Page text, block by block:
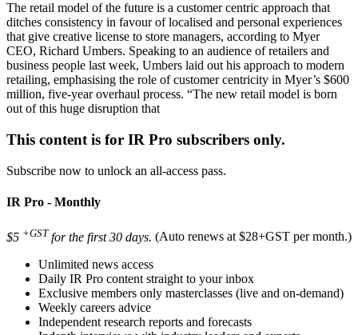
The retail model of the future is a customer centric approach that
ditches consistency in favour of localised and personal experiences
that give creative license to store managers, according to Myer
CEO, Richard Umbers. Speaking to an audience of retailers and
business people last week, Umbers laid out his approach to modern
retailing, emphasising the role of customer centricity in Myer’s $600
million, five-year overhaul process. “The new retail model is born
out of this huge disruption that
This content is for IR Pro subscribers only.
Subscribe now to unlock an all-access pass.
IR Pro - Monthly
$5 +GST for the first 30 days. (Auto renews at $28+GST per month.)
Unlimited news access
Daily IR Pro content straight to your inbox
Exclusive members only masterclasses (live and on-demand)
Weekly careers advice
Independent research reports and forecasts